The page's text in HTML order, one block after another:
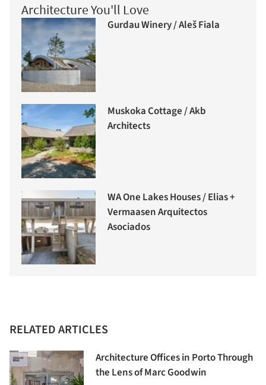
Architecture You'll Love
Gurdau Winery / Aleš Fiala
Muskoka Cottage / Akb
Architects
WA One Lakes Houses / Elias +
Vermaasen Arquitectos
Asociados
RELATED ARTICLES
Architecture Offices in Porto Through
the Lens of Marc Goodwin